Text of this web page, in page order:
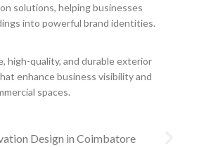
solutions, helping businesses
into powerful brand identities.
high-quality, and durable exterior
enhance business visibility and
spaces.